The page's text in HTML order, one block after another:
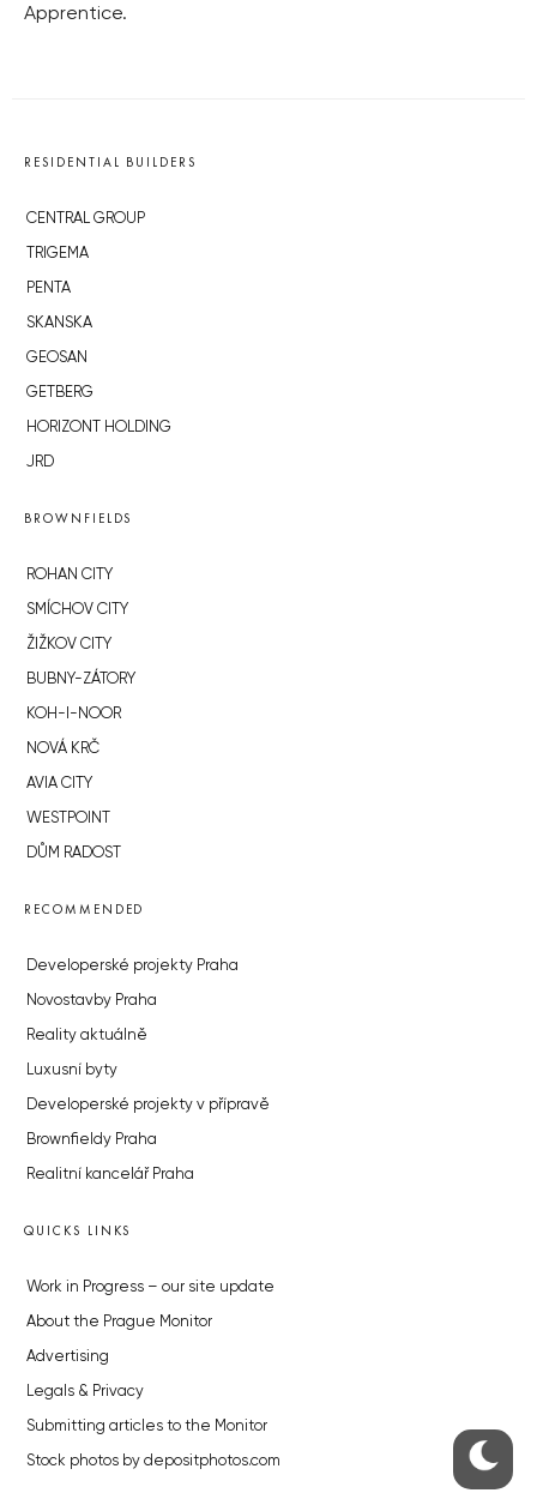
Apprentice.
RESIDENTIAL BUILDERS
CENTRAL GROUP
TRIGEMA
PENTA
SKANSKA
GEOSAN
GETBERG
HORIZONT HOLDING
JRD
BROWNFIELDS
ROHAN CITY
SMÍCHOV CITY
ŽIŽKOV CITY
BUBNY-ZÁTORY
KOH-I-NOOR
NOVÁ KRČ
AVIA CITY
WESTPOINT
DŮM RADOST
RECOMMENDED
Developerské projekty Praha
Novostavby Praha
Reality aktuálně
Luxusní byty
Developerské projekty v přípravě
Brownfieldy Praha
Realitní kancelář Praha
QUICKS LINKS
Work in Progress – our site update
About the Prague Monitor
Advertising
Legals & Privacy
Submitting articles to the Monitor
Stock photos by depositphotos.com